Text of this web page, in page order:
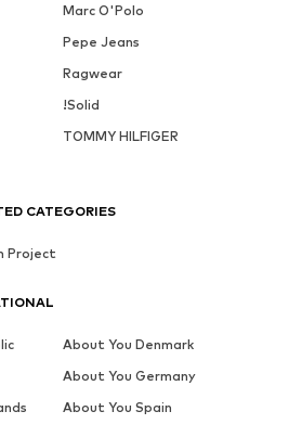
Marc O'Polo
Pepe Jeans
Ragwear
!Solid
TOMMY HILFIGER
CATEGORIES
Project
About You Denmark
About You Germany
About You Spain